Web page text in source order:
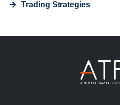
Trading Strategies